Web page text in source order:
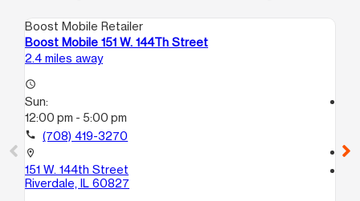
Boost Mobile Retailer
Boost Mobile 151 W. 144Th Street
2.4 miles away
access_time
Sun:
12:00 pm - 5:00 pm
call (708) 419-3270
location_on
151 W. 144th Street
Riverdale, IL 60827
call